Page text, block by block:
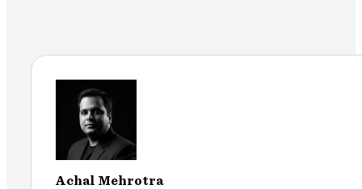
Achal Mehrotra